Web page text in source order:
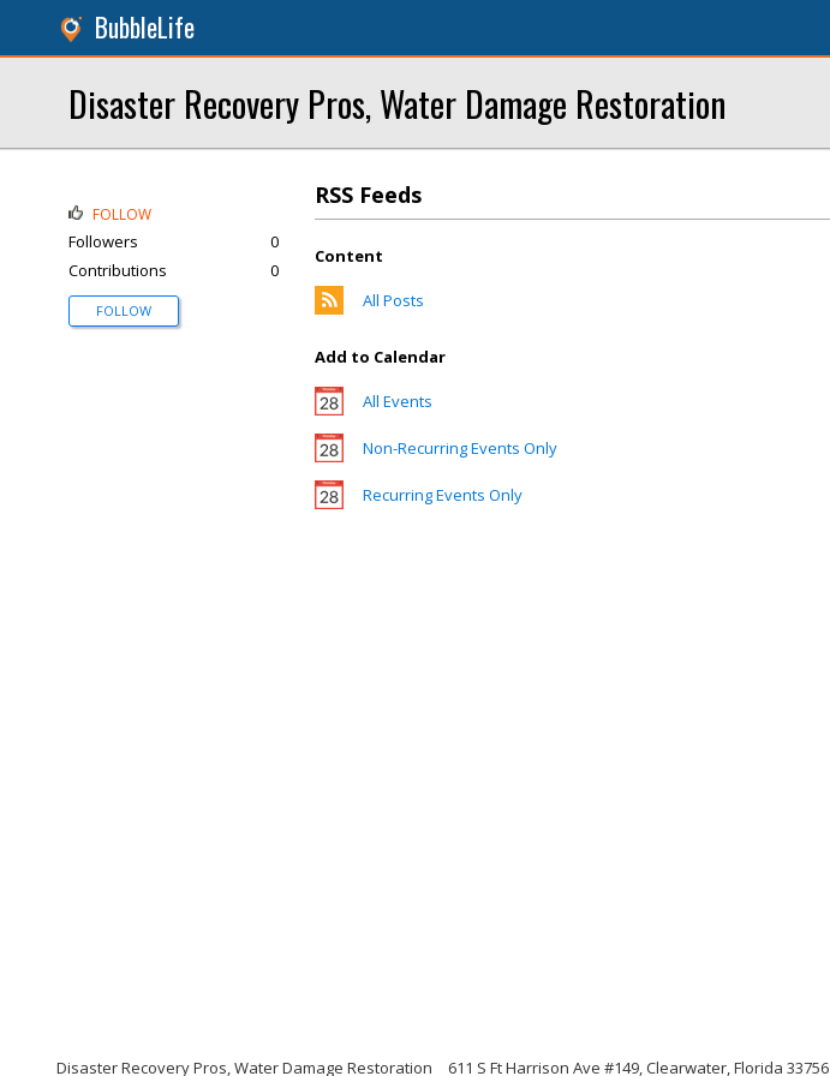
BubbleLife
Disaster Recovery Pros, Water Damage Restoration
RSS Feeds
Content
All Posts
Add to Calendar
All Events
Non-Recurring Events Only
Recurring Events Only
FOLLOW
Followers
0
Contributions
0
FOLLOW
Disaster Recovery Pros, Water Damage Restoration 611 S Ft Harrison Ave #149, Clearwater, Florida 33756